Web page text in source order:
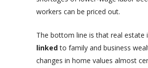
workers can be priced out.
The bottom line is that real estate
linkedto family and business
changes in home values almost